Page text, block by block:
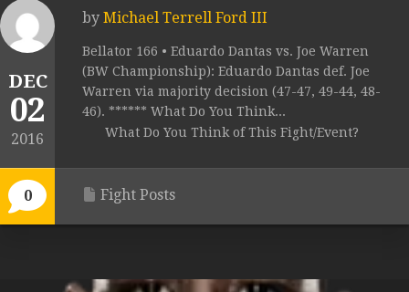
DEC
02
2016
0
by Michael Terrell Ford III
Bellator 166 • Eduardo Dantas vs. Joe Warren
(BW Championship): Eduardo Dantas def. Joe
Warren via majority decision (47-47, 49-44, 48-
46). ****** What Do You Think...
What Do You Think of This Fight/Event?
Fight Posts